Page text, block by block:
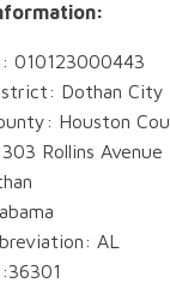
010123000443
Dothan City
Houston
Rollins Avenue
AL